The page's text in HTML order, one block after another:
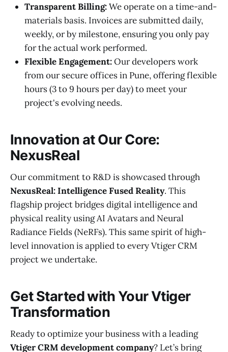
Transparent Billing:We operate on a time-and-
materials basis. Invoices are submitted daily,
weekly, or by milestone, ensuring you only pay
for the actual work performed.
Flexible Engagement:Our developers work
from our secure offices in Pune, offering flexible
hours (3 to 9 hours per day) to meet your
project's evolving needs.
Innovation at Our Core:
NexusReal
Our commitment to R&D is showcased through
NexusReal: Intelligence Fused Reality. This
flagship project bridges digital intelligence and
physical reality using AI Avatars and Neural
Radiance Fields (NeRFs). This same spirit of high-
level innovation is applied to every Vtiger CRM
project we undertake.
Get Started with Your Vtiger
Transformation
Ready to optimize your business with a leading
Vtiger CRM development company? Let’s bring